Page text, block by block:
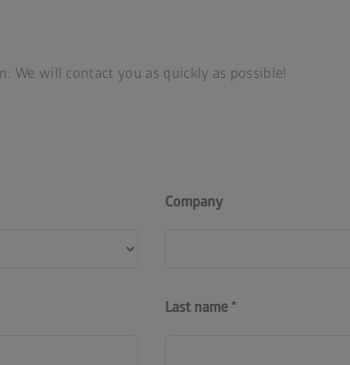
We will contact you as quickly as possible!
Company
Last name